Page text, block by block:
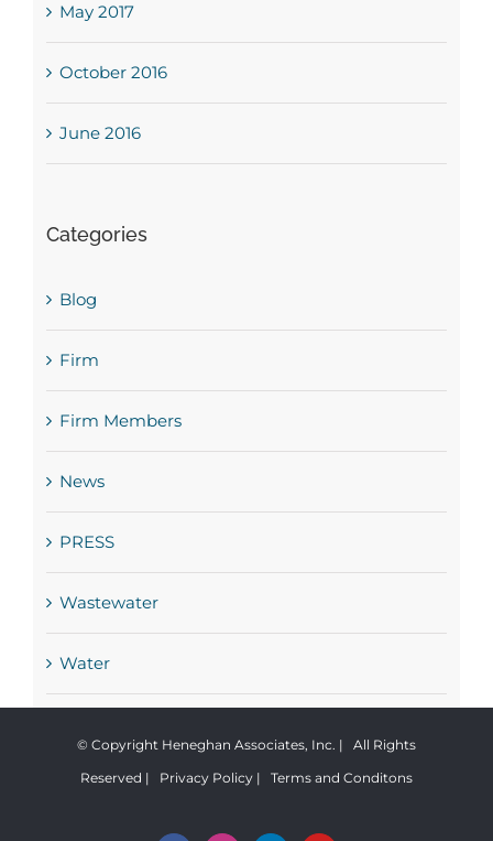
May 2017
October 2016
June 2016
Categories
Blog
Firm
Firm Members
News
PRESS
Wastewater
Water
© Copyright Heneghan Associates, Inc. | All Rights
Reserved | Privacy Policy | Terms and Conditons